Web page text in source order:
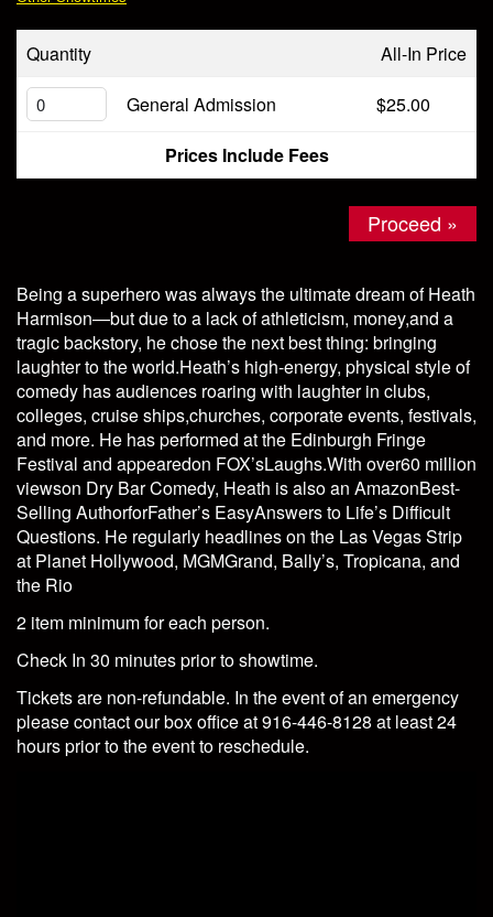
Store
Quantity
All-In Price
General Admission
$25.00
Prices Include Fees
Proceed »
Being a superhero was always the ultimate dream of Heath
Harmison—but due to a lack of athleticism, money,and a
tragic backstory, he chose the next best thing: bringing
laughter to the world.Heath’s high-energy, physical style of
comedy has audiences roaring with laughter in clubs,
colleges, cruise ships,churches, corporate events, festivals,
and more. He has performed at the Edinburgh Fringe
Festival and appearedon FOX’sLaughs.With over60 million
viewson Dry Bar Comedy, Heath is also an AmazonBest-
Selling AuthorforFather’s EasyAnswers to Life’s Difficult
Questions. He regularly headlines on the Las Vegas Strip
at Planet Hollywood, MGMGrand, Bally’s, Tropicana, and
the Rio
2 item minimum for each person.
Check In 30 minutes prior to showtime.
Tickets are non-refundable. In the event of an emergency
please contact our box office at 916-446-8128 at least 24
hours prior to the event to reschedule.